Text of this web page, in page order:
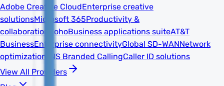
Adobe Creative CloudEnterprise creative
solutionsMicrosoft 365Productivity &
collaboration
ZohoBusiness applications suiteAT&T
BusinessEnterprise connectivityGlobal SD-WANNetwork
optimization TNS Branded CallingCaller ID solutions
View All Providers